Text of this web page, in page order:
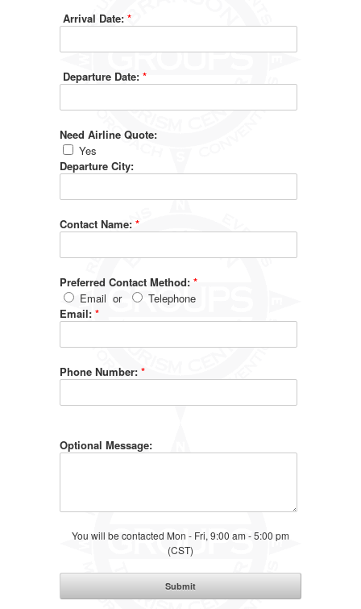
Arrival Date: *
Departure Date: *
Need Airline Quote:
Yes
Departure City:
Contact Name: *
Preferred Contact Method: *
Email or
Telephone
Email: *
Phone Number: *
Optional Message:
You will be contacted Mon - Fri, 9:00 am - 5:00 pm
(CST)